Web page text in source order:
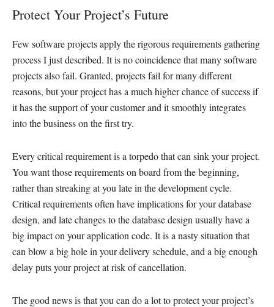
Protect Your Project’s Future
Few software projects apply the rigorous requirements gathering
process I just described. It is no coincidence that many software
projects also fail. Granted, projects fail for many different
reasons, but your project has a much higher chance of success if
it has the support of your customer and it smoothly integrates
into the business on the first try.
Every critical requirement is a torpedo that can sink your project.
You want those requirements on board from the beginning,
rather than streaking at you late in the development cycle.
Critical requirements often have implications for your database
design, and late changes to the database design usually have a
big impact on your application code. It is a nasty situation that
can blow a big hole in your delivery schedule, and a big enough
delay puts your project at risk of cancellation.
The good news is that you can do a lot to protect your project’s